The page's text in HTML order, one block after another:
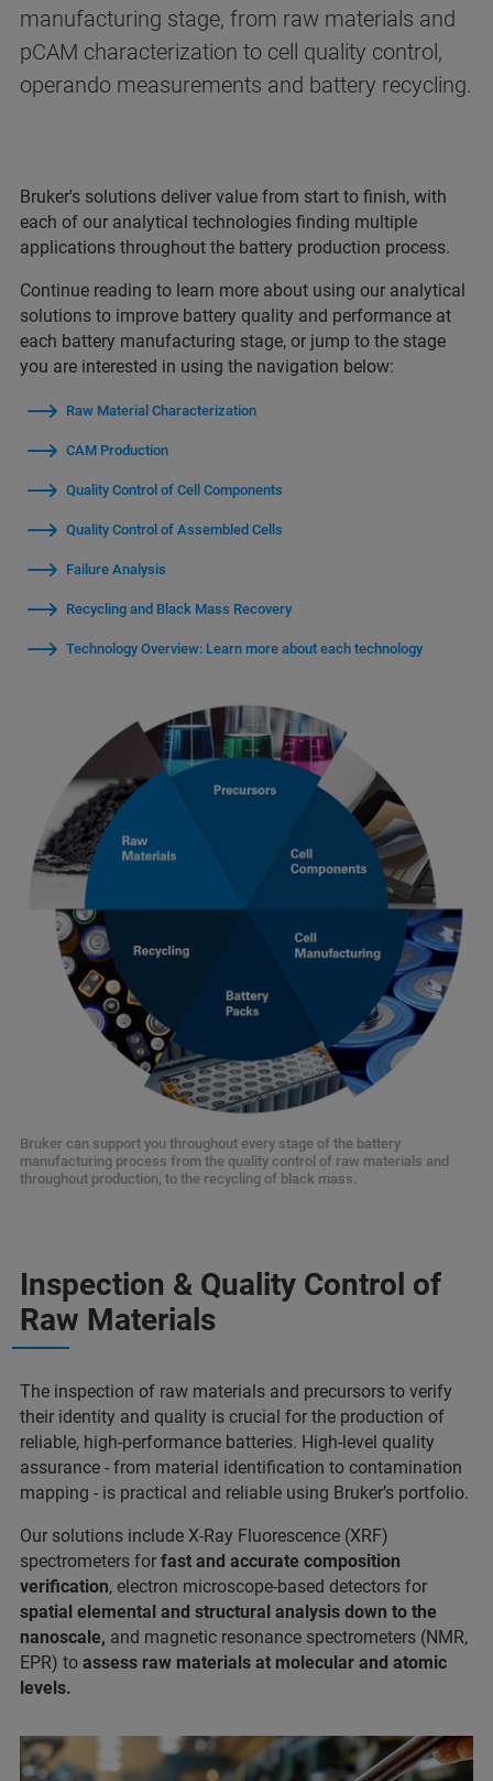
manufacturing stage, from raw materials and
pCAM characterization to cell quality control,
operando measurements and battery recycling.
Bruker's solutions deliver value from start to finish, with
each of our analytical technologies finding multiple
applications throughout the battery production process.
Continue reading to learn more about using our analytical
solutions to improve battery quality and performance at
each battery manufacturing stage, or jump to the stage
you are interested in using the navigation below:
Raw Material Characterization
CAM Production
Quality Control of Cell Components
Quality Control of Assembled Cells
Failure Analysis
Recycling and Black Mass Recovery
Technology Overview: Learn more about each technology
Bruker can support you throughout every stage of the battery
manufacturing process from the quality control of raw materials and
throughout production, to the recycling of black mass.
Inspection & Quality Control of
Raw Materials
The inspection of raw materials and precursors to verify
their identity and quality is crucial for the production of
reliable, high-performance batteries. High-level quality
assurance - from material identification to contamination
mapping - is practical and reliable using Bruker’s portfolio.
Our solutions include X-Ray Fluorescence (XRF)
spectrometers for fast and accurate composition
verification, electron microscope-based detectors for
spatial elemental and structural analysis down to the
nanoscale, and magnetic resonance spectrometers (NMR,
EPR) to assess raw materials at molecular and atomic
levels.